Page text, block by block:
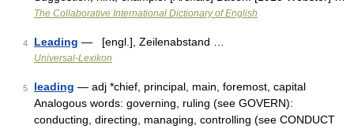
The Collaborative International Dictionary of English
4 Leading — [engl.], Zeilenabstand …
Universal-Lexikon
5 leading — adj *chief, principal, main, foremost, capital
Analogous words: governing, ruling (see GOVERN):
conducting, directing, managing, controlling (see CONDUCT